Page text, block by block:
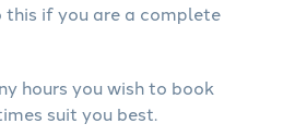
this if you are a complete
hours you wish to book
suit you best.